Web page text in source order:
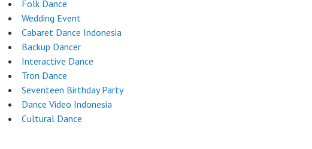
Folk Dance
Wedding Event
Cabaret Dance Indonesia
Backup Dancer
Interactive Dance
Tron Dance
Seventeen Birthday Party
Dance Video Indonesia
Cultural Dance